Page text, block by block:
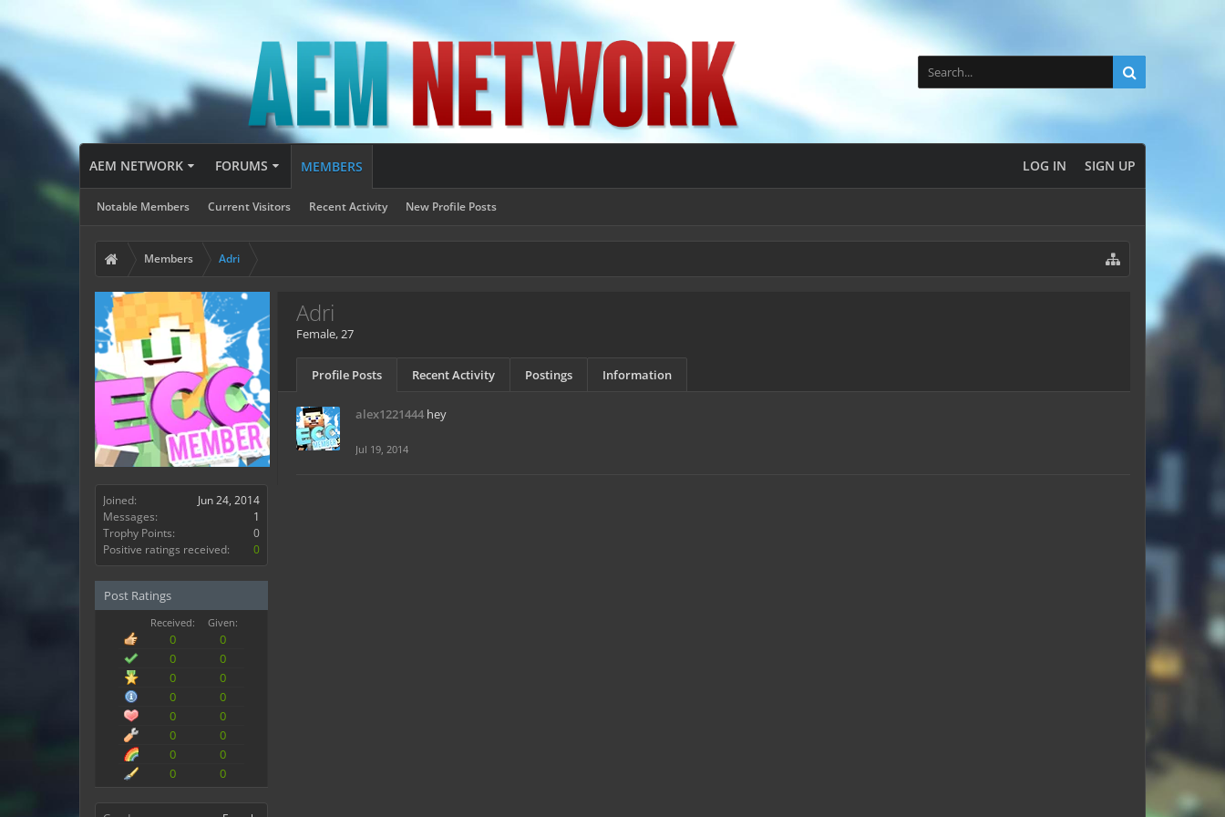
AEM NETWORK FORUMS MEMBERS
Notable Members Current Visitors Recent Activity New Profile Posts
LOG IN SIGN UP
Members Adri
Joined:
Jun 24, 2014
Messages:
1
Trophy Points:
0
Positive ratings received:
0
Post Ratings
Received: Given:
0
0
0
0
0
0
0
0
0
0
0
0
0
0
0
0
Adri
Female, 27
Profile Posts Recent Activity Postings Information
alex1221444 hey
Jul 19, 2014